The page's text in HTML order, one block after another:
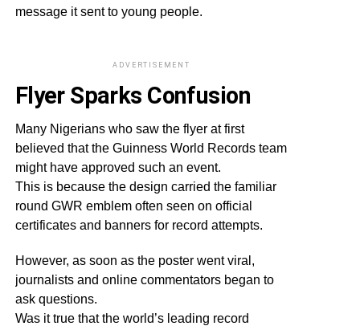
message it sent to young people.
ADVERTISEMENT
Flyer Sparks Confusion
Many Nigerians who saw the flyer at first
believed that the Guinness World Records team
might have approved such an event.
This is because the design carried the familiar
round GWR emblem often seen on official
certificates and banners for record attempts.
However, as soon as the poster went viral,
journalists and online commentators began to
ask questions.
Was it true that the world’s leading record